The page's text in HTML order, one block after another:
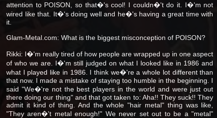
attention to POISON, so that�'s cool! I couldn�'t do it. I�'m not
wired like that. It�'s doing well and he�'s having a great time with
it.
Glam-Metal.com: What is the biggest misconception of POISON?
Rikki: I�'m really tired of how people are wrapped up in one aspect
of who we are. I�'m still judged on what I looked like in 1986 and
what I played like in 1986. I think we�'re a whole lot different than
that now. I made a mistake of staying too humble in the beginning. I
said "We�'re not the best players in the world and were just out
there doing our thing" and that got taken to: Aha!! They suck!! They
admit it kind of thing. And the whole "hair metal" thing was like,
"They aren�'t metal enough!" We never set out to be a "metal"